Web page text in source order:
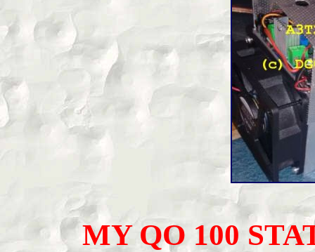
MY QO 100